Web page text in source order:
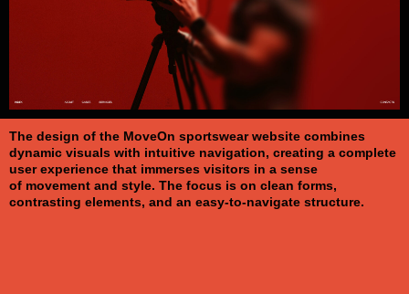
The design of the MoveOn sportswear website combines
dynamic visuals with intuitive navigation, creating a complete
user experience that immerses visitors in a sense
of movement and style. The focus is on clean forms,
contrasting elements, and an easy-to-navigate structure.